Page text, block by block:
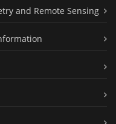
and Remote Sensing